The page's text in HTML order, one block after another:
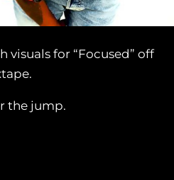
visuals for “Focused” off
the jump.